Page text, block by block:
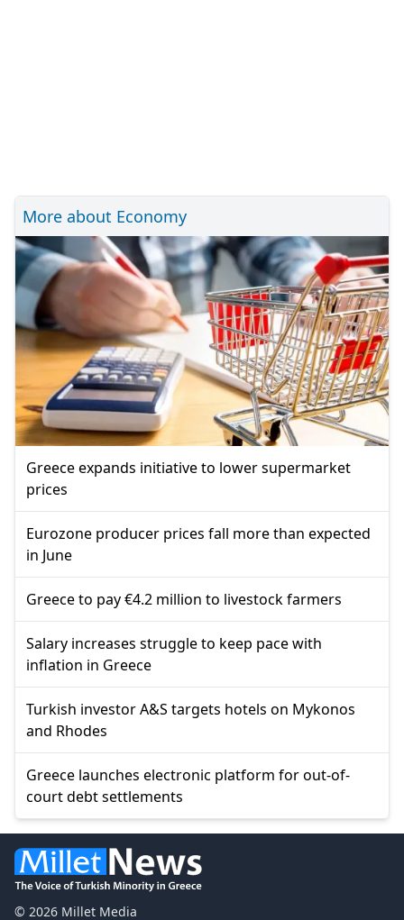
More about Economy
Greece expands initiative to lower supermarket
prices
Eurozone producer prices fall more than expected
in June
Greece to pay €4.2 million to livestock farmers
Salary increases struggle to keep pace with
inflation in Greece
Turkish investor A&S targets hotels on Mykonos
and Rhodes
Greece launches electronic platform for out-of-
court debt settlements
© 2026 Millet Media